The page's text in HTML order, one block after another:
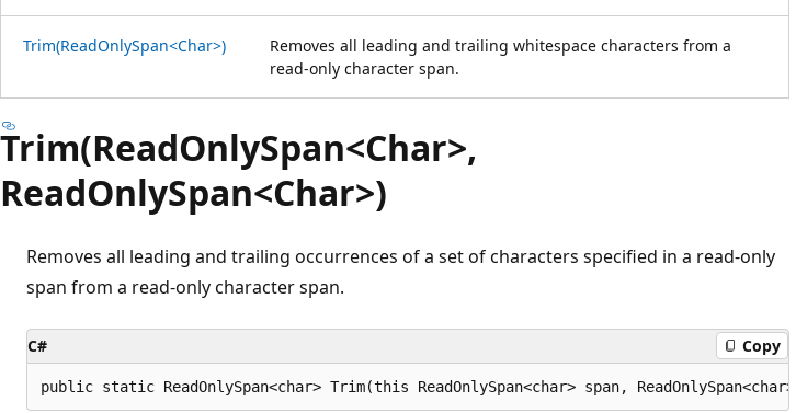
Trim(ReadOnlySpan<Char>)
Removes all leading and trailing whitespace characters from a
read-only character span.
Trim(ReadOnlySpan<Char>,
ReadOnlySpan<Char>)
Removes all leading and trailing occurrences of a set of characters specified in a read-only
span from a read-only character span.
C# Copy
public static ReadOnlySpan<char> Trim(this ReadOnlySpan<char> span,